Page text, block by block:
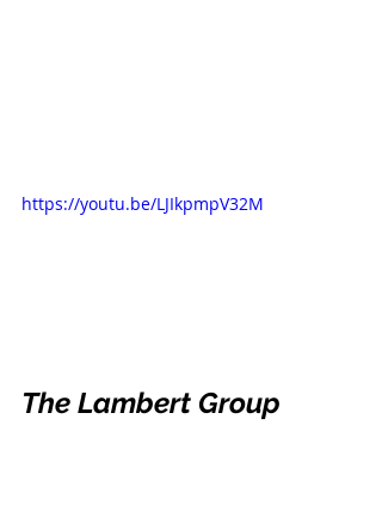
https://youtu.be/LJIkpmpV32M
The Lambert Group